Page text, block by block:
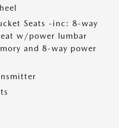
Seats -inc: 8-way
w/power lumbar
and 8-way power